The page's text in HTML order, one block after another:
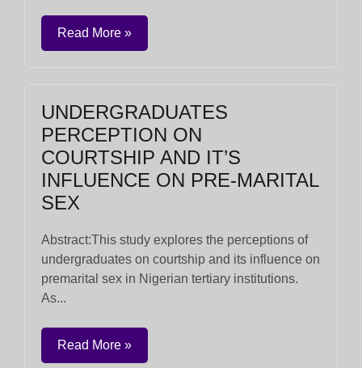
Read More »
UNDERGRADUATES
PERCEPTION ON
COURTSHIP AND IT’S
INFLUENCE ON PRE-MARITAL
SEX
Abstract:This study explores the perceptions of
undergraduates on courtship and its influence on
premarital sex in Nigerian tertiary institutions.
As...
Read More »